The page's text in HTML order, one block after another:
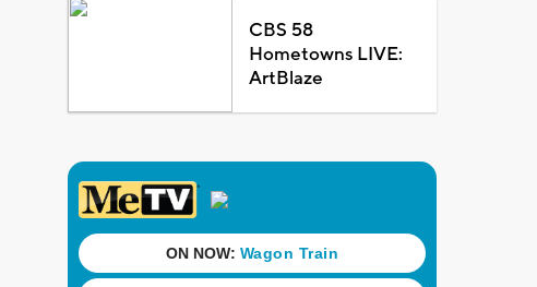
CBS 58
Hometowns LIVE:
ArtBlaze